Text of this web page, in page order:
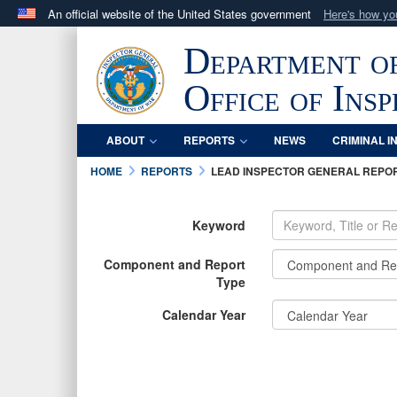
An official website of the United States government Here's how
.milwebsite belongs to an official U.S. Department
in the United States.
Department
Office of
ABOUT REPORTS NEWS CRIMINAL
HOME
REPORTS LEAD INSPECTOR GENERAL
Keyword
Component and Report
Type
Calendar Year